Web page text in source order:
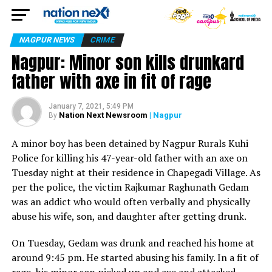
NAGPUR NEWS CRIME
Nagpur: Minor son kills drunkard
father with axe in fit of rage
January 7, 2021, 5:49 PM
By Nation Next Newsroom | Nagpur
A minor boy has been detained by Nagpur Rurals Kuhi
Police for killing his 47-year-old father with an axe on
Tuesday night at their residence in Chapegadi Village. As
per the police, the victim Rajkumar Raghunath Gedam
was an addict who would often verbally and physically
abuse his wife, son, and daughter after getting drunk.
On Tuesday, Gedam was drunk and reached his home at
around 9:45 pm. He started abusing his family. In a fit of